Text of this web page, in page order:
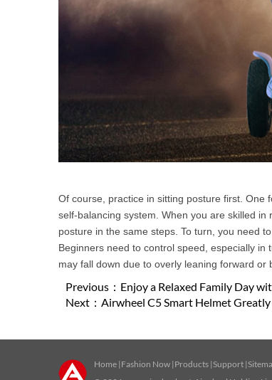
Of course, practice in sitting posture first. One
self-balancing system. When you are skilled in
posture in the same steps. To turn, you need
Beginners need to control speed, especially
may fall down due to overly leaning forward or
Previous： Enjoy a Relaxed Family Day
Next： Airwheel C5 Smart Helmet
Home | Fashion Now | Products |Support |